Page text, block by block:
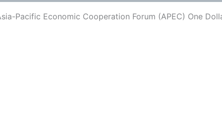
Pacific Economic Cooperation Forum (APEC) One